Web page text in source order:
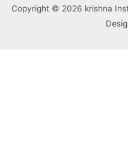
Copyright © 2026 krishna